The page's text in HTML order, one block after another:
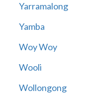
Yarramalong
Yamba
Woy Woy
Wooli
Wollongong